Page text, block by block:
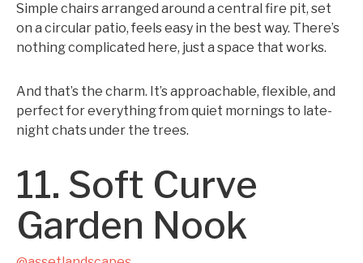
Simple chairs arranged around a central fire pit, set
on a circular patio, feels easy in the best way. There’s
nothing complicated here, just a space that works.
And that’s the charm. It’s approachable, flexible, and
perfect for everything from quiet mornings to late-
night chats under the trees.
11. Soft Curve
Garden Nook